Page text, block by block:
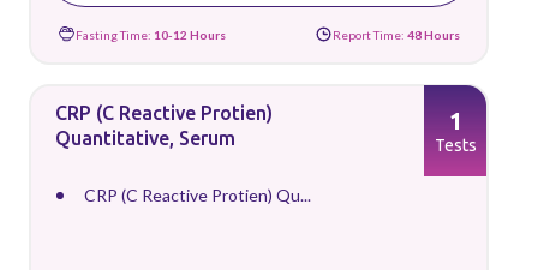
Fasting Time: 10-12 Hours Report Time: 48 Hours
CRP (C Reactive Protien)
Quantitative, Serum
CRP (C Reactive Protien) Qu...
1
Tests